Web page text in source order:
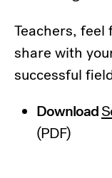
Teachers,
share with
successful
Download
(PDF)